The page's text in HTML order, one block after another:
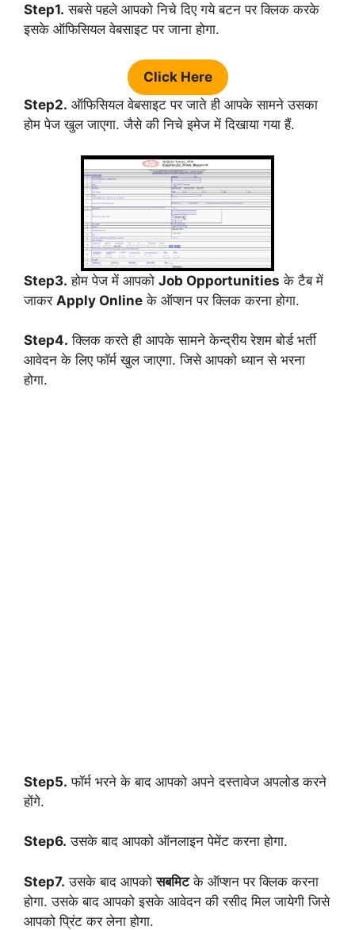
Step1. सबसे पहले आपको निचे दिए गये बटन पर क्लिक करके
इसके ऑफिसियल वेबसाइट पर जाना होगा.
Click Here
Step2. ऑफिसियल वेबसाइट पर जाते ही आपके सामने उसका
होम पेज खुल जाएगा. जैसे की निचे इमेज में दिखाया गया हैं.
Step3. होम पेज में आपको Job Opportunities के टैब में
जाकर Apply Online के ऑप्शन पर क्लिक करना होगा.
Step4. क्लिक करते ही आपके सामने केन्द्रीय रेशम बोर्ड भर्ती
आवेदन के लिए फॉर्म खुल जाएगा. जिसे आपको ध्यान से भरना
होगा.
Step5. फॉर्म भरने के बाद आपको अपने दस्तावेज अपलोड करने
होंगे.
Step6. उसके बाद आपको ऑनलाइन पेमेंट करना होगा.
Step7. उसके बाद आपकोसबमिटके ऑप्शन पर क्लिक करना
होगा. उसके बाद आपको इसके आवेदन की रसीद मिल जायेगी जिसे
आपको प्रिंट कर लेना होगा.